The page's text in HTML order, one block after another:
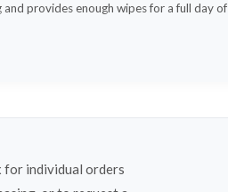
provides enough wipes for a full day of
for individual orders